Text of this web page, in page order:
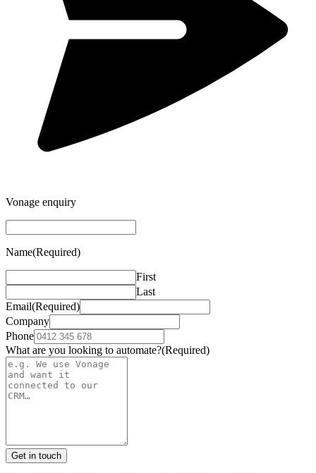
Vonage enquiry
Name(Required)
First
Last
Email(Required)
Company
Phone
What are you looking to automate?(Required)
Get in touch